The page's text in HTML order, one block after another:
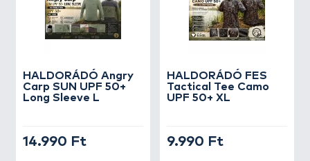
HALDORÁDÓ Angry
Carp SUN UPF 50+
Long Sleeve L
14.990 Ft
HALDORÁDÓ FES
Tactical Tee Camo
UPF 50+ XL
9.990 Ft